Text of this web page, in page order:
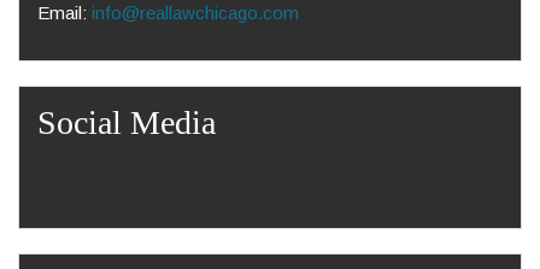
Email: info@reallawchicago.com
Social Media